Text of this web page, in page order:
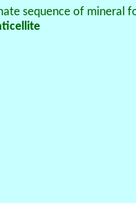
sequence of mineral